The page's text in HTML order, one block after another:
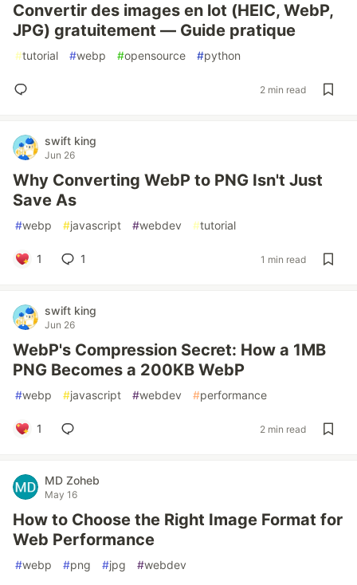
Convertir des images en lot (HEIC, WebP,
JPG) gratuitement — Guide pratique
#tutorial #webp #opensource #python
2 min read
swift king
Jun 26
Why Converting WebP to PNG Isn't Just
Save As
#webp #javascript #webdev #tutorial
1 1 1 min read
swift king
Jun 26
WebP's Compression Secret: How a 1MB
PNG Becomes a 200KB WebP
#webp #javascript #webdev #performance
1 2 min read
MD Zoheb
May 16
How to Choose the Right Image Format for
Web Performance
#webp #png #jpg #webdev